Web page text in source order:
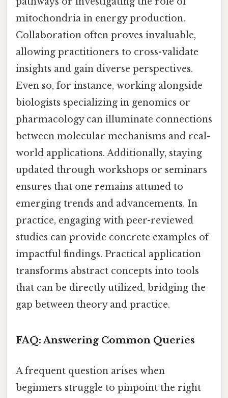
mitochondria in energy production.
Collaboration often proves invaluable,
allowing practitioners to cross-validate
insights and gain diverse perspectives.
Even so, for instance, working alongside
biologists specializing in genomics or
pharmacology can illuminate connections
between molecular mechanisms and real-
world applications. Additionally, staying
updated through workshops or seminars
ensures that one remains attuned to
emerging trends and advancements. In
practice, engaging with peer-reviewed
studies can provide concrete examples of
impactful findings. Practical application
transforms abstract concepts into tools
that can be directly utilized, bridging the
gap between theory and practice.
FAQ: Answering Common Queries
A frequent question arises when
beginners struggle to pinpoint the right